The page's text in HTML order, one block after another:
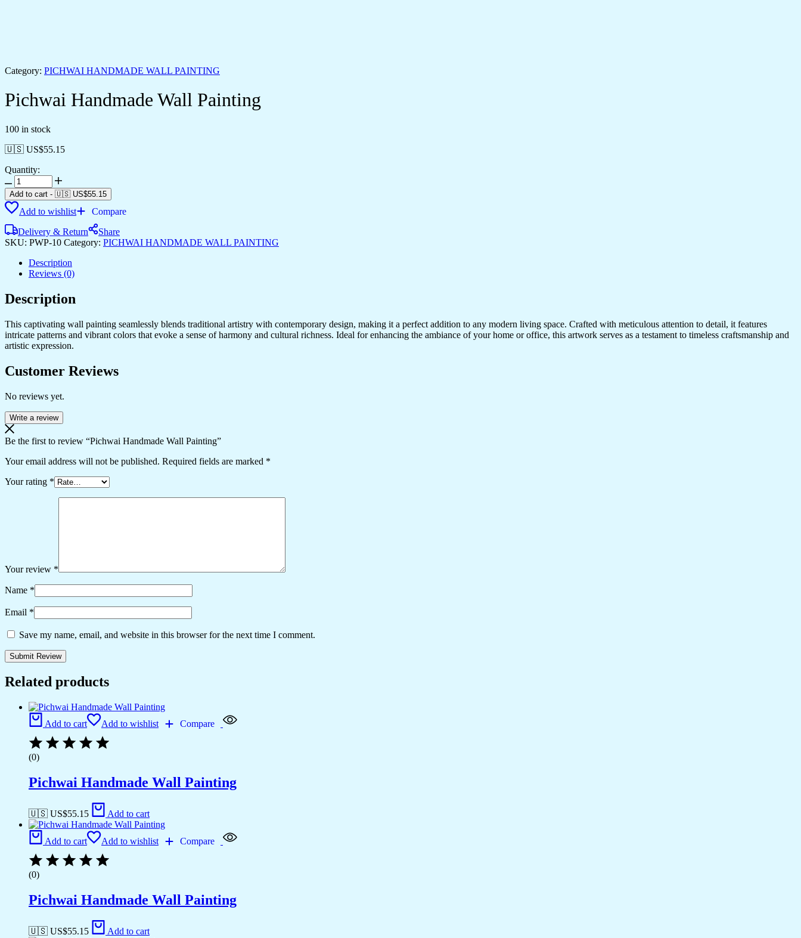
Category: PICHWAI HANDMADE WALL PAINTING
Pichwai Handmade Wall Painting
100 in stock
🇺🇸 US$55.15
Quantity:
Pichwai
Handmade
Wall
Painting
Add to cart - 🇺🇸 US$55.15
Add to wishlist
Compare
Delivery & Return
Share
SKU: PWP-10 Category: PICHWAI HANDMADE WALL PAINTING
Description
Reviews (0)
Description
This captivating wall painting seamlessly blends traditional artistry with contemporary design, making it a perfect addition to any modern living space. Crafted with meticulous attention to detail, it features
intricate patterns and vibrant colors that evoke a sense of harmony and cultural richness. Ideal for enhancing the ambiance of your home or office, this artwork serves as a testament to timeless craftsmanship and
artistic expression.
Customer Reviews
No reviews yet.
Write a review
Be the first to review “Pichwai Handmade Wall Painting”
Your email address will not be published. Required fields are marked *
Your rating *
Your review *
Name *
Email *
Save my name, email, and website in this browser for the next time I comment.
Related products
Add to cart Add to wishlist Compare
(0)
Pichwai Handmade Wall Painting
🇺🇸 US$55.15 Add to cart
Add to cart Add to wishlist Compare
(0)
Pichwai Handmade Wall Painting
🇺🇸 US$55.15 Add to cart